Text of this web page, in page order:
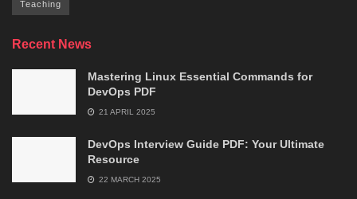
Teaching
Recent News
Mastering Linux Essential Commands for
DevOps PDF
21 APRIL 2025
DevOps Interview Guide PDF: Your Ultimate
Resource
22 MARCH 2025